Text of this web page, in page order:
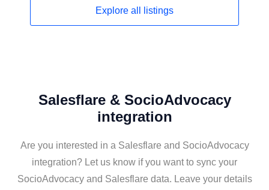
Explore all listings
Salesflare & SocioAdvocacy
integration
Are you interested in a Salesflare and SocioAdvocacy
integration? Let us know if you want to sync your
SocioAdvocacy and Salesflare data. Leave your details